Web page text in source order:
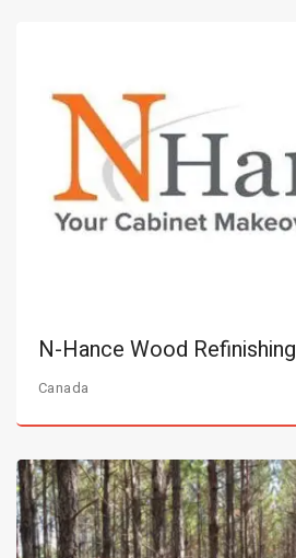
N-Hance Wood Refinishing
Canada